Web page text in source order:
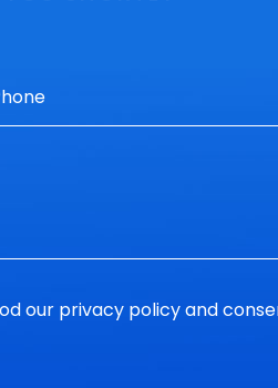
our privacy policyand